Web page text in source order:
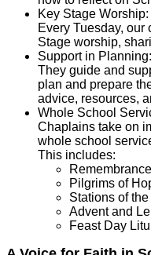
Key Stage Worship:
Every Tuesday,
Stage worship,
Support in Planning:
They guide and
plan and prepare
advice, resources,
Whole School
Chaplains take on
whole school
This includes:
Pilgrims of
Stations of
Advent and
Feast Day